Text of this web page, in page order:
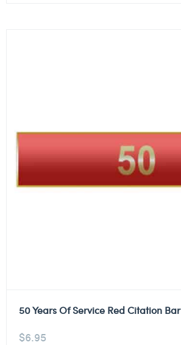
50 Years Of Service Red Citation Bar
$6.95